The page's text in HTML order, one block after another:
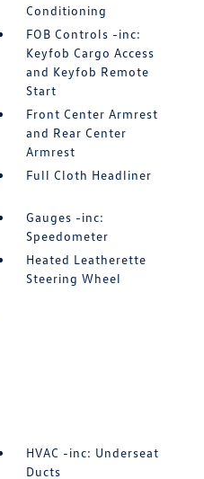
Conditioning
FOB Controls -inc:
Keyfob Cargo Access
and Keyfob Remote
Start
Front Center Armrest
and Rear Center
Armrest
Full Cloth Headliner
Gauges -inc:
Speedometer
Heated Leatherette
Steering Wheel
HVAC -inc: Underseat
Ducts